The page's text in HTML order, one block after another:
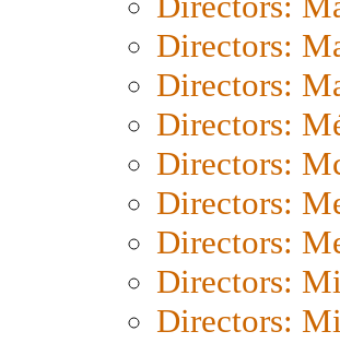
Directors:
Directors:
Directors:
Directors:
Directors:
Directors:
Directors:
Directors: